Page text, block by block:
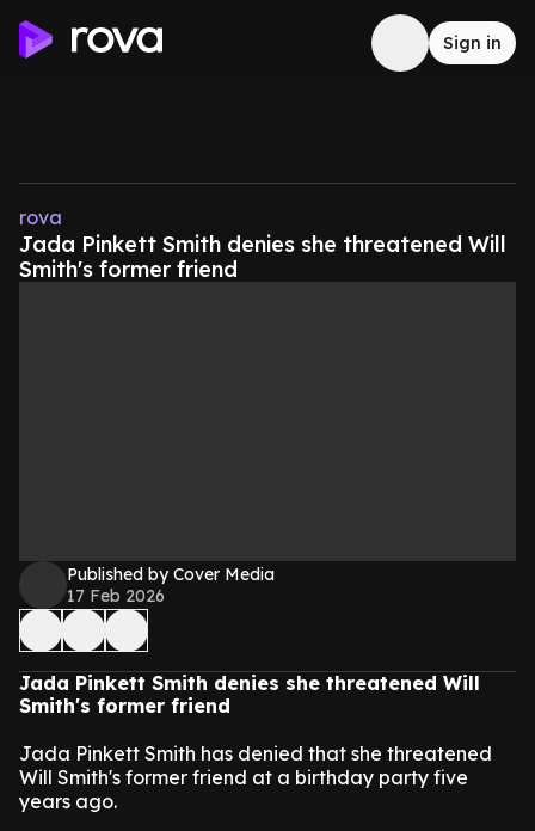
Sign in
rova
Jada Pinkett Smith denies she threatened Will
Smith's former friend
Published by Cover Media
17 Feb 2026
Jada Pinkett Smith denies she threatened Will
Smith's former friend
Jada Pinkett Smith has denied that she threatened
Will Smith's former friend at a birthday party five
years ago.